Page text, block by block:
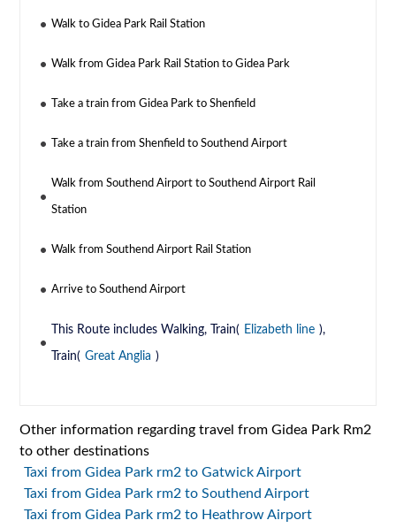
Walk to Gidea Park Rail Station
Walk from Gidea Park Rail Station to Gidea Park
Take a train from Gidea Park to Shenfield
Take a train from Shenfield to Southend Airport
Walk from Southend Airport to Southend Airport Rail
Station
Walk from Southend Airport Rail Station
Arrive to Southend Airport
This Route includes Walking, Train( Elizabeth line ),
Train( Great Anglia )
Other information regarding travel from Gidea Park Rm2
to other destinations
Taxi from Gidea Park rm2 to Gatwick Airport
Taxi from Gidea Park rm2 to Southend Airport
Taxi from Gidea Park rm2 to Heathrow Airport